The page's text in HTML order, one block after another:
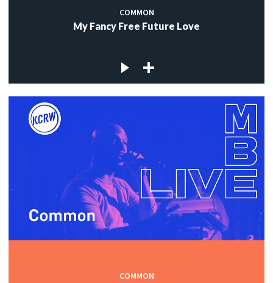
COMMON
My Fancy Free Future Love
COMMON